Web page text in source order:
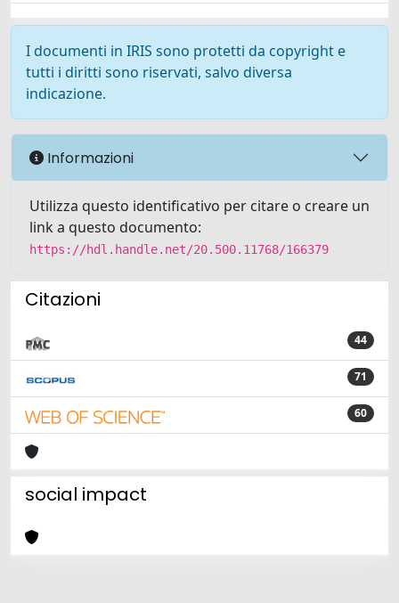
I documenti in IRIS sono protetti da copyright e
tutti i diritti sono riservati, salvo diversa
indicazione.
Informazioni
Utilizza questo identificativo per citare o creare un
link a questo documento:
https://hdl.handle.net/20.500.11768/166379
Citazioni
44
71
60
social impact